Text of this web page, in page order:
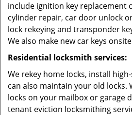
include ignition key replacement
cylinder repair, car door unlock
lock rekeying and transponder
We also make new car keys
Residential locksmith services:
We rekey home locks, install
can also maintain your old locks.
locks on your mailbox or garage
tenant eviction locksmithing